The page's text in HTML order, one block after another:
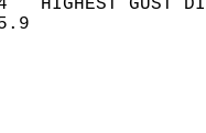
14   HIGHEST
SKY